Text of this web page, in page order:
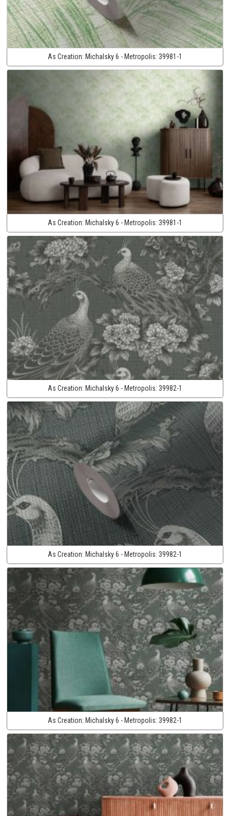
As Creation: Michalsky 6 - Metropolis: 39981-1
As Creation: Michalsky 6 - Metropolis: 39981-1
As Creation: Michalsky 6 - Metropolis: 39982-1
As Creation: Michalsky 6 - Metropolis: 39982-1
As Creation: Michalsky 6 - Metropolis: 39982-1